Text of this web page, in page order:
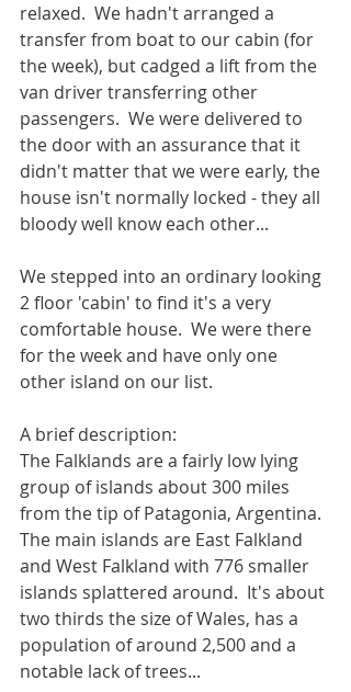
relaxed.  We hadn't arranged a
transfer from boat to our cabin (for
the week), but cadged a lift from the
van driver transferring other
passengers.  We were delivered to
the door with an assurance that it
didn't matter that we were early, the
house isn't normally locked - they all
bloody well know each other...
We stepped into an ordinary looking
2 floor 'cabin' to find it's a very
comfortable house.  We were there
for the week and have only one
other island on our list.
A brief description:
The Falklands are a fairly low lying
group of islands about 300 miles
from the tip of Patagonia, Argentina.
The main islands are East Falkland
and West Falkland with 776 smaller
islands splattered around.  It's about
two thirds the size of Wales, has a
population of around 2,500 and a
notable lack of trees...